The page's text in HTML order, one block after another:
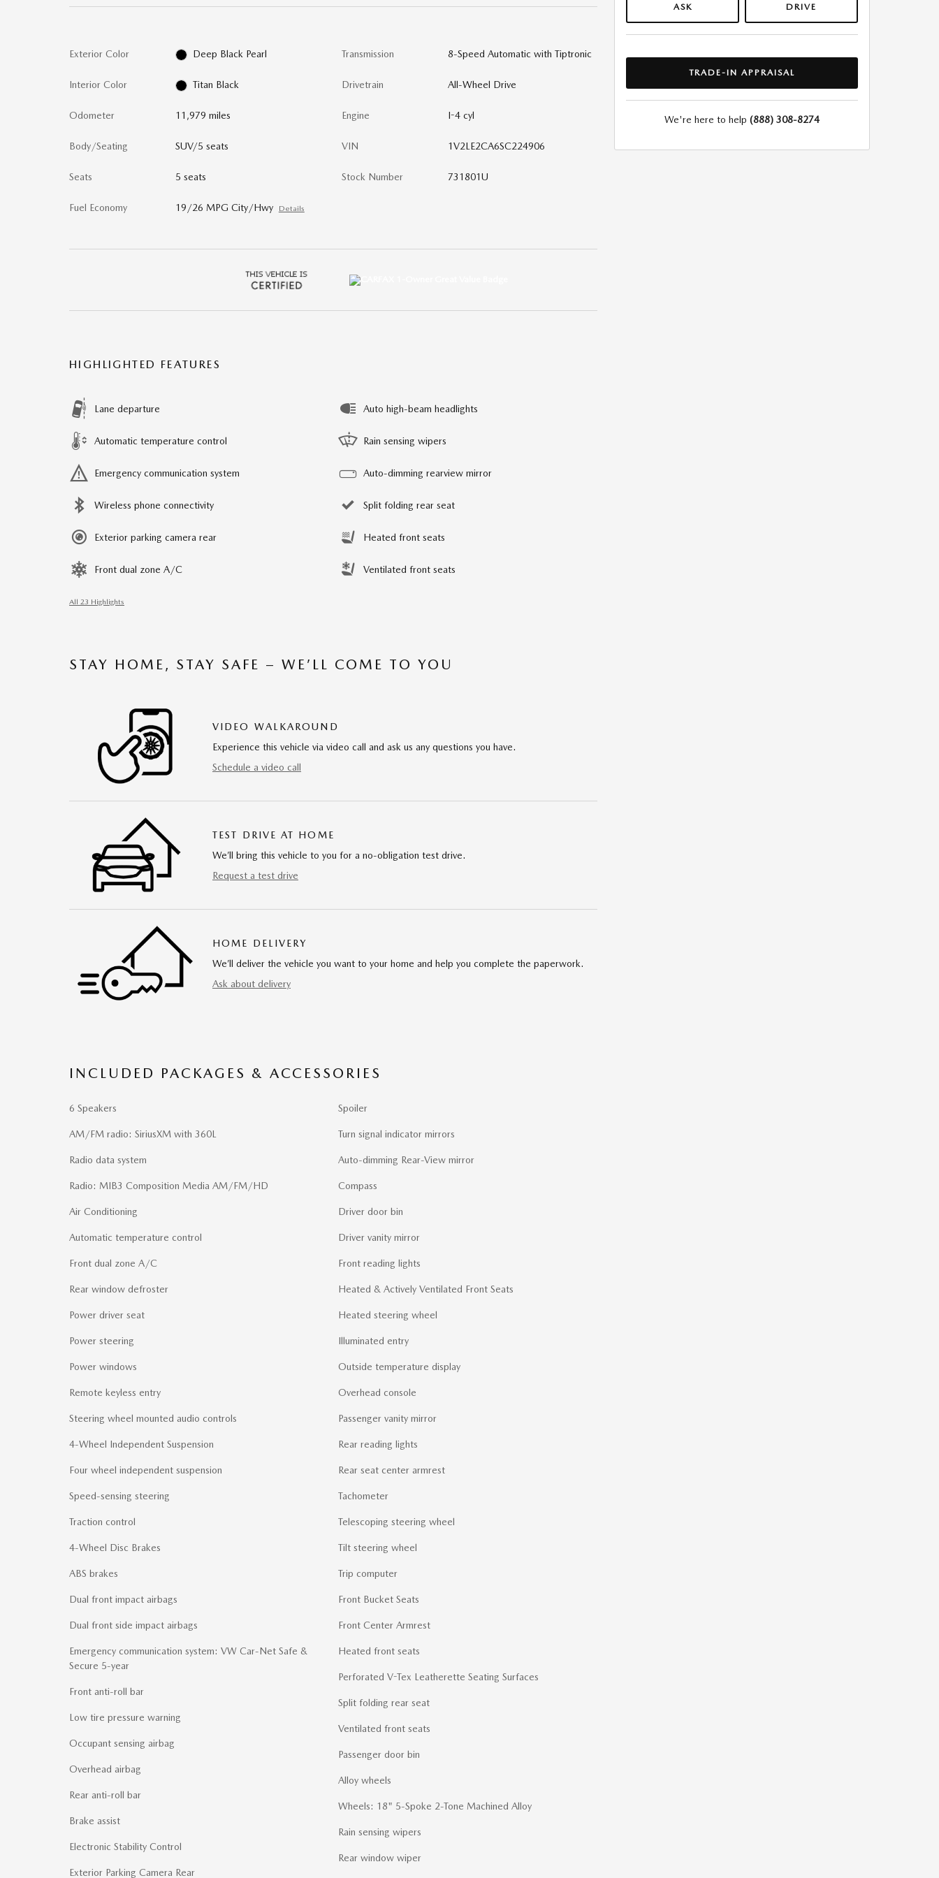
Exterior Color Deep Black Pearl
Interior Color Titan Black
Odometer 11,979 miles
Body/Seating SUV/5 seats
Seats 5 seats
Fuel Economy 19/26 MPG City/Hwy Details
Transmission 8-Speed Automatic with Tiptronic
Drivetrain All-Wheel Drive
Engine I-4 cyl
VIN 1V2LE2CA6SC224906
Stock Number 731801U
HIGHLIGHTED FEATURES
Lane departure
Automatic temperature control
Emergency communication system
Wireless phone connectivity
Exterior parking camera rear
Front dual zone A/C
Auto high-beam headlights
Rain sensing wipers
Auto-dimming rearview mirror
Split folding rear seat
Heated front seats
Ventilated front seats
All 23 Highlights
STAY HOME, STAY SAFE – WE’LL COME TO YOU
VIDEO WALKAROUND
Experience this vehicle via video call and ask us any questions you have.
Schedule a video call
TEST DRIVE AT HOME
We’ll bring this vehicle to you for a no-obligation test drive.
Request a test drive
HOME DELIVERY
We’ll deliver the vehicle you want to your home and help you complete the paperwork.
Ask about delivery
INCLUDED PACKAGES & ACCESSORIES
6 Speakers
AM/FM radio: SiriusXM with 360L
Radio data system
Radio: MIB3 Composition Media AM/FM/HD
Air Conditioning
Automatic temperature control
Front dual zone A/C
Rear window defroster
Power driver seat
Power steering
Power windows
Remote keyless entry
Steering wheel mounted audio controls
4-Wheel Independent Suspension
Four wheel independent suspension
Speed-sensing steering
Traction control
4-Wheel Disc Brakes
ABS brakes
Dual front impact airbags
Dual front side impact airbags
Emergency communication system: VW Car-Net Safe &
Secure 5-year
Front anti-roll bar
Low tire pressure warning
Occupant sensing airbag
Overhead airbag
Rear anti-roll bar
Brake assist
Electronic Stability Control
Exterior Parking Camera Rear
Spoiler
Turn signal indicator mirrors
Auto-dimming Rear-View mirror
Compass
Driver door bin
Driver vanity mirror
Front reading lights
Heated & Actively Ventilated Front Seats
Heated steering wheel
Illuminated entry
Outside temperature display
Overhead console
Passenger vanity mirror
Rear reading lights
Rear seat center armrest
Tachometer
Telescoping steering wheel
Tilt steering wheel
Trip computer
Front Bucket Seats
Front Center Armrest
Heated front seats
Perforated V-Tex Leatherette Seating Surfaces
Split folding rear seat
Ventilated front seats
Passenger door bin
Alloy wheels
Wheels: 18" 5-Spoke 2-Tone Machined Alloy
Rain sensing wipers
Rear window wiper
ASK DRIVE
TRADE-IN APPRAISAL
We're here to help (888) 308-8274